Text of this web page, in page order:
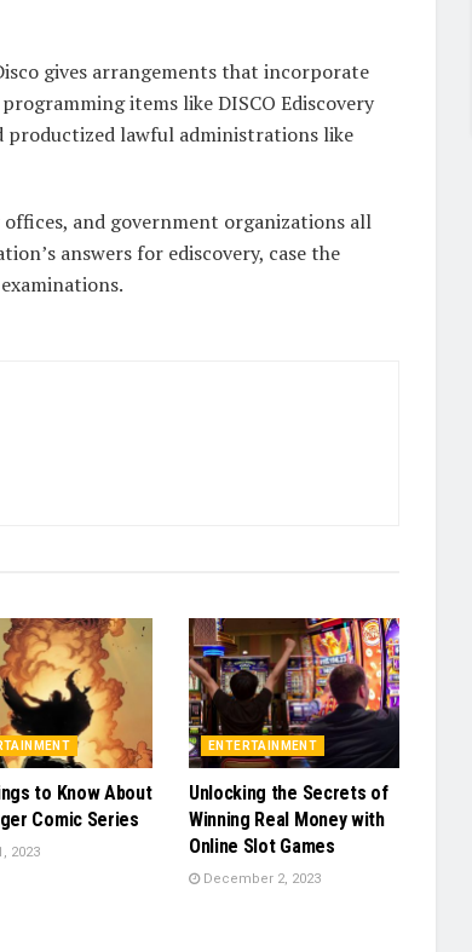
gives arrangements that incorporate
items like DISCO Ediscovery
productized lawful administrations like
and government organizations all
answers for ediscovery, case the
to Know About
Comic Series
2023
ENTERTAINMENT
Unlocking the Secrets of
Winning Real Money with
Online Slot Games
December 2, 2023